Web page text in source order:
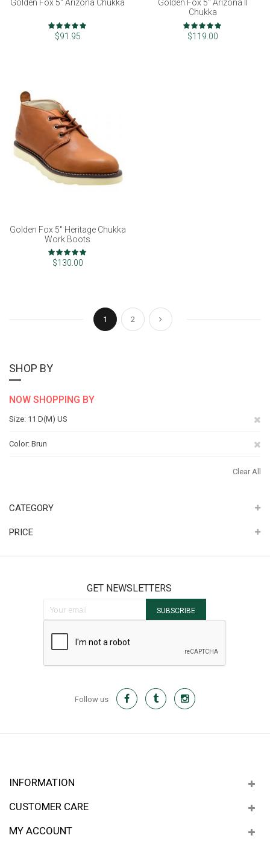
Golden Fox 5" Arizona Chukka
Rating:
97%
$91.95
Golden Fox 5" Arizona II
Chukka
Rating:
99%
$119.00
Golden Fox 5" Heritage Chukka
Work Boots
Rating:
100%
$130.00
Page
You're currently reading page
1
Page
2
Page
Next
SHOP BY
NOW SHOPPING BY
Size 11 D(M) US
Color Brun
Clear All
CATEGORY
PRICE
GET NEWSLETTERS
SUBSCRIBE
Follow us
INFORMATION
CUSTOMER CARE
MY ACCOUNT